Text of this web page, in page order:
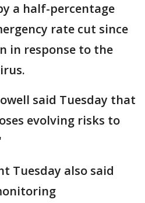
a half-percentage
rate cut since
in response to the
said Tuesday that
evolving risks to
Tuesday also said